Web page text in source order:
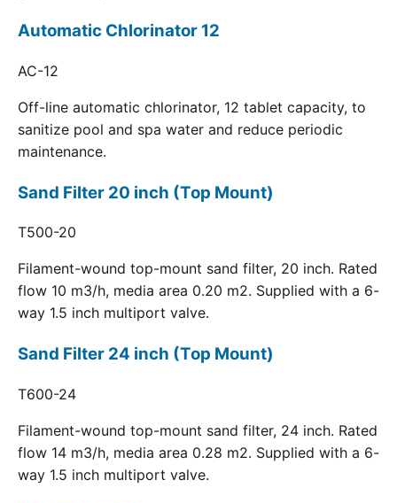
Automatic Chlorinator 12
AC-12
Off-line automatic chlorinator, 12 tablet capacity, to
sanitize pool and spa water and reduce periodic
maintenance.
Sand Filter 20 inch (Top Mount)
T500-20
Filament-wound top-mount sand filter, 20 inch. Rated
flow 10 m3/h, media area 0.20 m2. Supplied with a 6-
way 1.5 inch multiport valve.
Sand Filter 24 inch (Top Mount)
T600-24
Filament-wound top-mount sand filter, 24 inch. Rated
flow 14 m3/h, media area 0.28 m2. Supplied with a 6-
way 1.5 inch multiport valve.